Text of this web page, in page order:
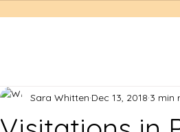
Sara Whitten Dec 13, 2018 3 min